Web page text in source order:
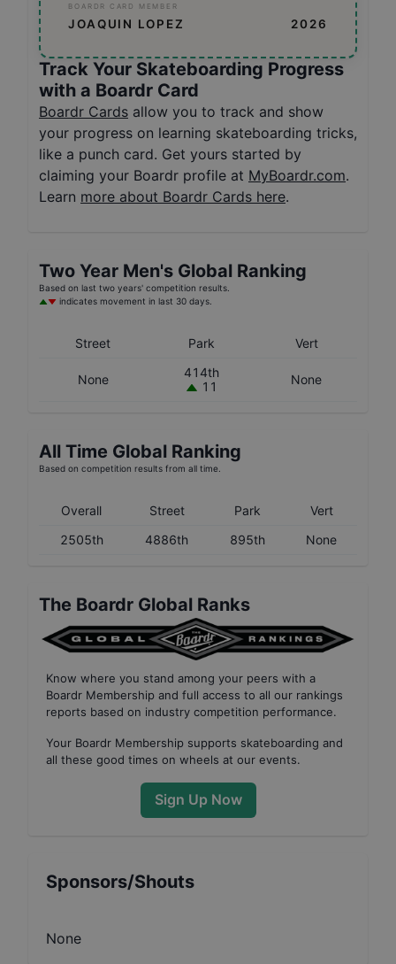
BOARDR CARD MEMBER
JOAQUIN LOPEZ 2026
Track Your Skateboarding Progress
with a Boardr Card
Boardr Cards allow you to track and show
your progress on learning skateboarding tricks,
like a punch card. Get yours started by
claiming your Boardr profile at MyBoardr.com.
Learn more about Boardr Cards here.
Two Year Men's Global Ranking
Based on last two years' competition results.
indicates movement in last 30 days.
Street Park Vert
None
414th
11
None
All Time Global Ranking
Based on competition results from all time.
Overall Street Park
Vert
2505th
4886th 895th None
The Boardr Global Ranks
Know where you stand among your peers with a
Boardr Membership and full access to all our rankings
reports based on industry competition performance.
Your Boardr Membership supports skateboarding and
all these good times on wheels at our events.
Sign Up Now
Sponsors/Shouts
None